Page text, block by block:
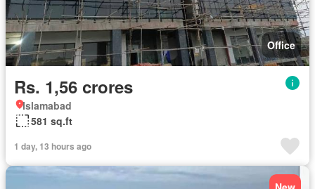
Office
Rs. 1,56 crores
Islamabad
581 sq.ft
1 day, 13 hours ago